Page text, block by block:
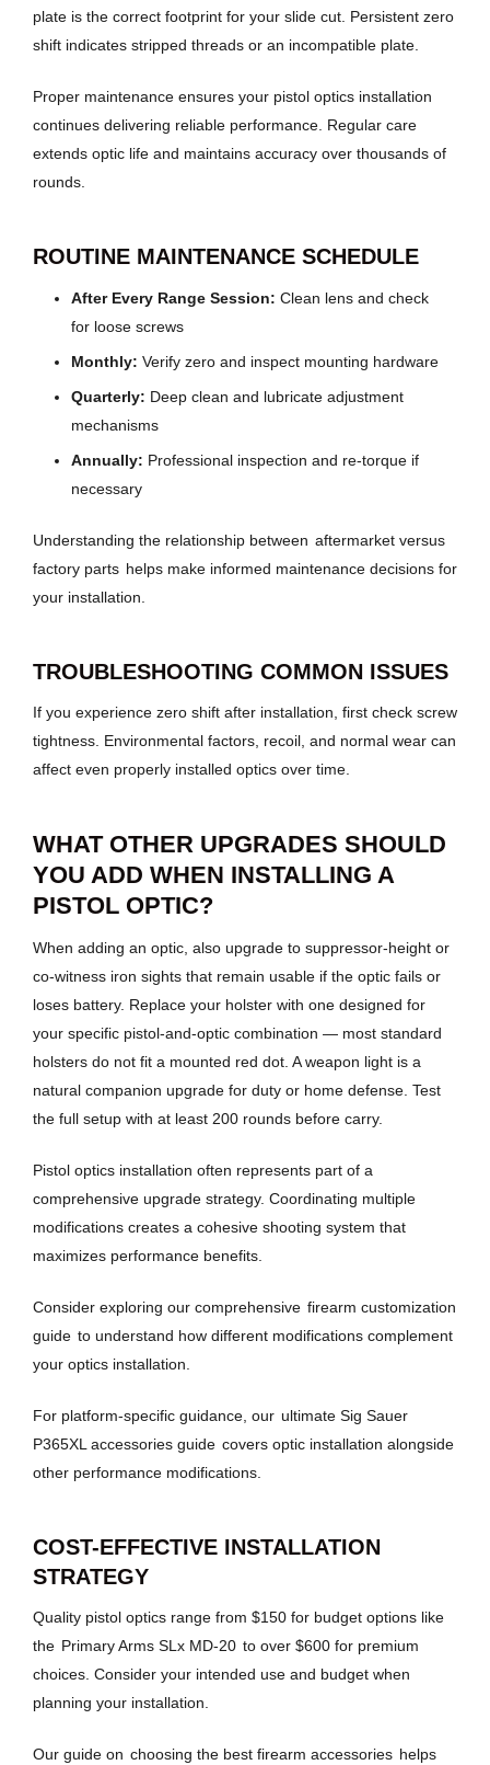
plate is the correct footprint for your slide cut. Persistent zero
shift indicates stripped threads or an incompatible plate.
Proper maintenance ensures your pistol optics installation
continues delivering reliable performance. Regular care
extends optic life and maintains accuracy over thousands of
rounds.
ROUTINE MAINTENANCE SCHEDULE
After Every Range Session: Clean lens and check
for loose screws
Monthly: Verify zero and inspect mounting hardware
Quarterly: Deep clean and lubricate adjustment
mechanisms
Annually: Professional inspection and re-torque if
necessary
Understanding the relationship between aftermarket versus
factory parts helps make informed maintenance decisions for
your installation.
TROUBLESHOOTING COMMON ISSUES
If you experience zero shift after installation, first check screw
tightness. Environmental factors, recoil, and normal wear can
affect even properly installed optics over time.
WHAT OTHER UPGRADES SHOULD
YOU ADD WHEN INSTALLING A
PISTOL OPTIC?
When adding an optic, also upgrade to suppressor-height or
co-witness iron sights that remain usable if the optic fails or
loses battery. Replace your holster with one designed for
your specific pistol-and-optic combination — most standard
holsters do not fit a mounted red dot. A weapon light is a
natural companion upgrade for duty or home defense. Test
the full setup with at least 200 rounds before carry.
Pistol optics installation often represents part of a
comprehensive upgrade strategy. Coordinating multiple
modifications creates a cohesive shooting system that
maximizes performance benefits.
Consider exploring our comprehensive firearm customization
guide to understand how different modifications complement
your optics installation.
For platform-specific guidance, our ultimate Sig Sauer
P365XL accessories guide covers optic installation alongside
other performance modifications.
COST-EFFECTIVE INSTALLATION
STRATEGY
Quality pistol optics range from $150 for budget options like
the Primary Arms SLx MD-20 to over $600 for premium
choices. Consider your intended use and budget when
planning your installation.
Our guide on choosing the best firearm accessories helps